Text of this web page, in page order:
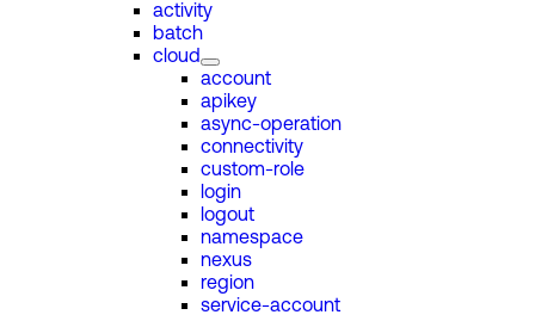
activity
batch
cloud
account
apikey
async-operation
connectivity
custom-role
login
logout
namespace
nexus
region
service-account